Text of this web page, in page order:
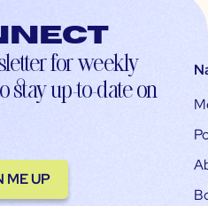
for weekly
stay up-to-date on
ME UP